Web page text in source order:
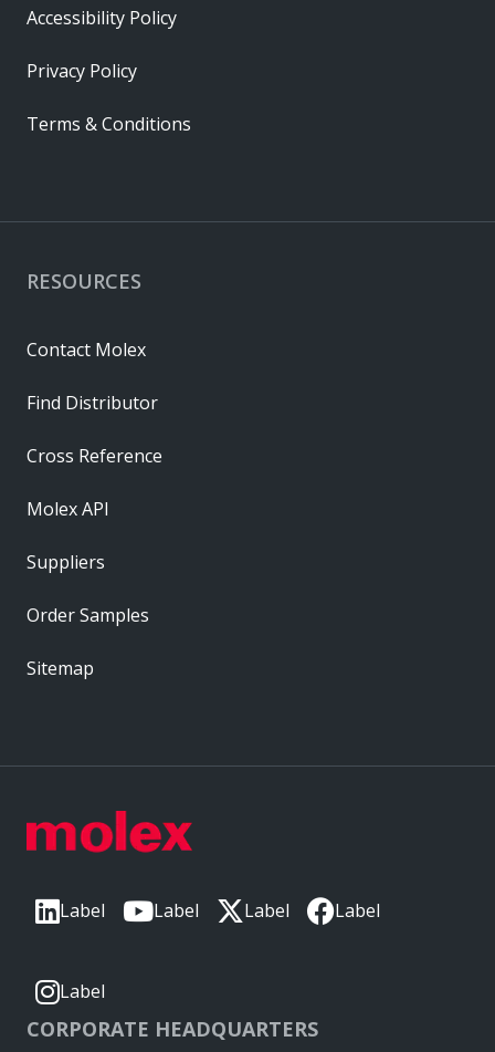
Label Label Label Label
Label
CORPORATE HEADQUARTERS
RESOURCES
Contact Molex
Find Distributor
Cross Reference
Molex API
Suppliers
Order Samples
Sitemap
Accessibility Policy
Privacy Policy
Terms & Conditions